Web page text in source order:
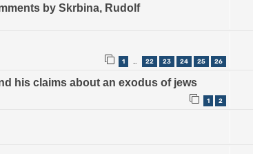
by Skrbina, Rudolf
1 … 22 23 24 25 26
his claims about an exodus of jews
1 2